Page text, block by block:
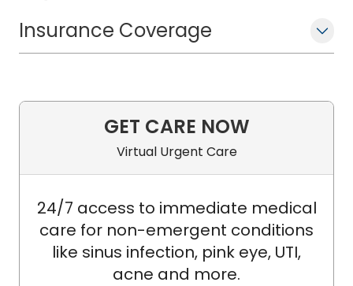
Insurance Coverage
GET CARE NOW
Virtual Urgent Care
24/7 access to immediate medical
care for non-emergent conditions
like sinus infection, pink eye, UTI,
acne and more.